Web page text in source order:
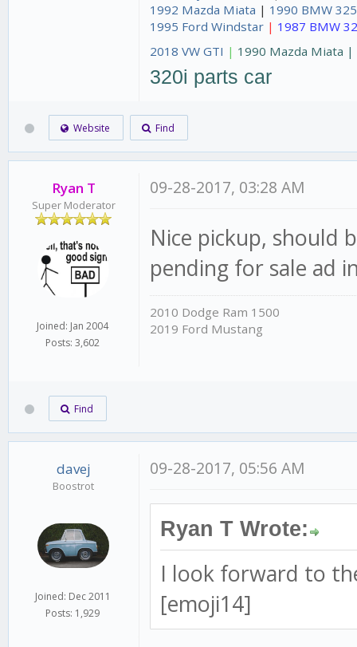
1992 Mazda Miata | 1990 BMW
1995 Ford Windstar | 1987 BMW
2018 VW GTI | 1990 Mazda Miata |
320i parts car
Website Find
Ryan T
Super Moderator
Joined: Jan 2004
Posts: 3,602
09-28-2017, 03:28 AM
Nice pickup, should
pending for sale ad
2010 Dodge Ram 1500
2019 Ford Mustang
Find
davej
Boostrot
Joined: Dec 2011
Posts: 1,929
09-28-2017, 05:56 AM
Ryan T Wrote:
I look forward to
[emoji14]